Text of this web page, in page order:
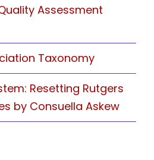
Assessment
Taxonomy
Resetting Rutgers
by Consuella Askew